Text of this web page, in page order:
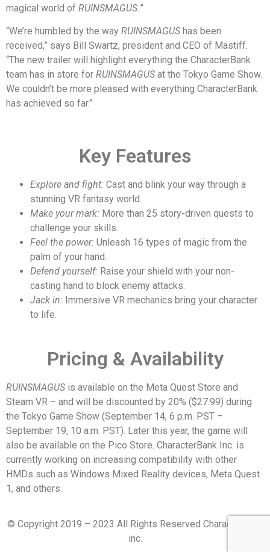
magical world of RUINSMAGUS. ”
“We’re humbled by the way RUINSMAGUS has been
received,” says Bill Swartz, president and CEO of Mastiff.
“The new trailer will highlight everything the CharacterBank
team has in store for RUINSMAGUS at the Tokyo Game Show.
We couldn’t be more pleased with everything CharacterBank
has achieved so far.”
Key Features
Explore and fight: Cast and blink your way through a
stunning VR fantasy world.
Make your mark: More than 25 story-driven quests to
challenge your skills.
Feel the power: Unleash 16 types of magic from the
palm of your hand.
Defend yourself: Raise your shield with your non-
casting hand to block enemy attacks.
Jack in: Immersive VR mechanics bring your character
to life.
Pricing & Availability
RUINSMAGUS is available on the Meta Quest Store and
Steam VR – and will be discounted by 20% ($27.99) during
the Tokyo Game Show (September 14, 6 p.m. PST –
September 19, 10 a.m. PST). Later this year, the game will
also be available on the Pico Store. CharacterBank Inc. is
currently working on increasing compatibility with other
HMDs such as Windows Mixed Reality devices, Meta Quest
1, and others.
© Copyright 2019 – 2023 All Rights Reserved CharacterBank
inc.